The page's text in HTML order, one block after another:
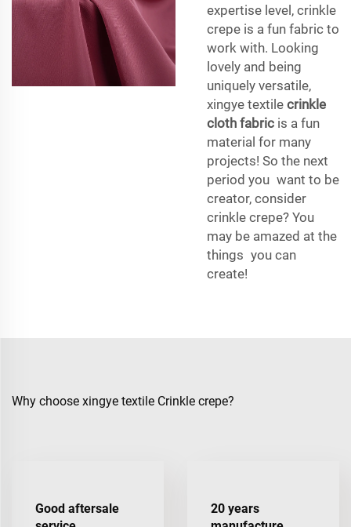
expertise level, crinkle
crepe is a fun fabric to
work with. Looking
lovely and being
uniquely versatile,
xingye textile crinkle
cloth fabric is a fun
material for many
projects! So the next
period you want to be
creator, consider
crinkle crepe? You
may be amazed at the
things you can
create!
Why choose xingye textile Crinkle crepe?
Good aftersale
20 years